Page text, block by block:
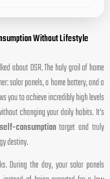
Without Lifestyle
about DSR. The holy grail of home
solar panels, a home battery, and a
you to achieve incredibly high levels
changing your daily habits. It’s
consumptiontarget and truly
destiny.
During the day, your solar panels